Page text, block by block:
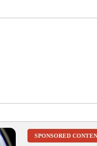
SPONSORED